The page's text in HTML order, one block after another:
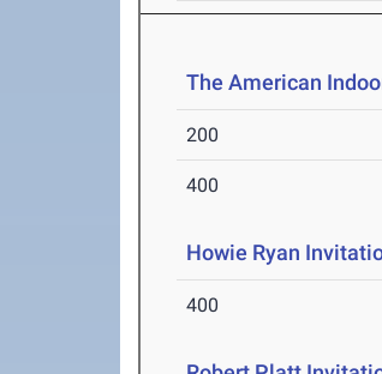
The American
200
400
Howie Ryan
400